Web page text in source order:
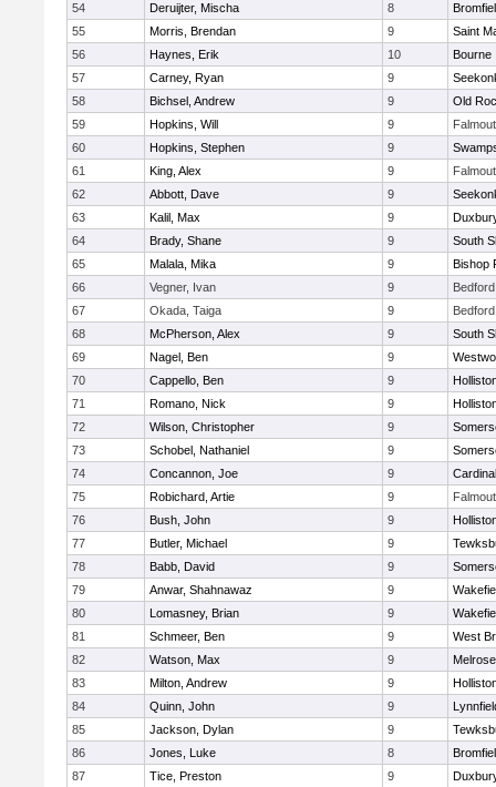
54
Deruijter, Mischa 8
55
Morris, Brendan 9
Saint
56
Haynes, Erik 10
Bourne
57
Carney, Ryan 9
58
Bichsel, Andrew 9
Old
59
Hopkins, Will 9
60
Hopkins, Stephen 9
61
King, Alex 9
62
Abbott, Dave 9
63
Kalil, Max 9
64
Brady, Shane 9
South
65
Malala, Mika 9
Bishop
66
Vegner, Ivan 9
Bedford
67
Okada, Taiga 9
Bedford
68
McPherson, Alex 9
South
69
Nagel, Ben 9
70
Cappello, Ben 9
71
Romano, Nick 9
72
Wilson, Christopher 9
73
Schobel, Nathaniel 9
74
Concannon, Joe 9
75
Robichard, Artie 9
76
Bush, John 9
77
Butler, Michael 9
78
Babb, David 9
79
Anwar, Shahnawaz 9
80
Lomasney, Brian 9
81
Schmeer, Ben 9
West
82
Watson, Max 9
Melrose
83
Milton, Andrew 9
84
Quinn, John 9
85
Jackson, Dylan 9
86
Jones, Luke 8
87
Tice, Preston 9